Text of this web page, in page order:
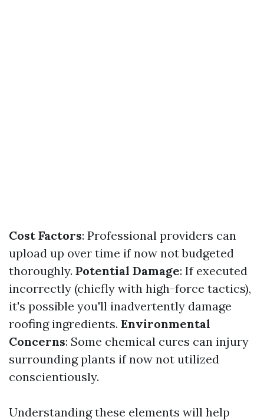
Cost Factors: Professional providers can
upload up over time if now not budgeted
thoroughly. Potential Damage: If executed
incorrectly (chiefly with high-force tactics),
it's possible you'll inadvertently damage
roofing ingredients. Environmental
Concerns: Some chemical cures can injury
surrounding plants if now not utilized
conscientiously.
Understanding these elements will help